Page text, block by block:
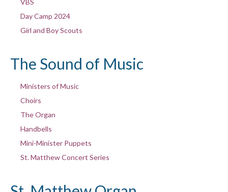
Day Camp 2024
Girl and Boy Scouts
The Sound of Music
Ministers of Music
Choirs
The Organ
Handbells
Mini-Minister Puppets
St. Matthew Concert Series